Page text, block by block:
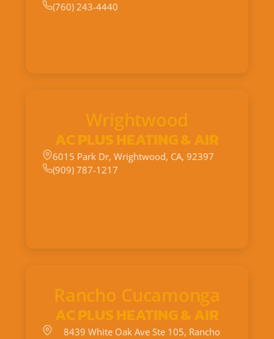
(760) 243-4440
Wrightwood
AC PLUS HEATING & AIR
6015 Park Dr, Wrightwood, CA, 92397
(909) 787-1217
Rancho Cucamonga
AC PLUS HEATING & AIR
8439 White Oak Ave Ste 105, Rancho